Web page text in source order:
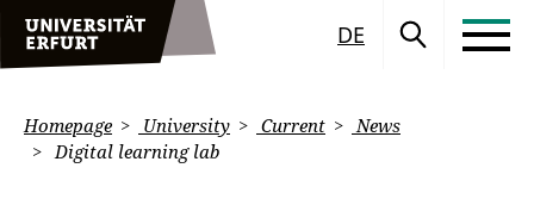
DE
Homepage University Current
News
Digital learning lab